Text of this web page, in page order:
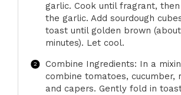
garlic. Cook until fragrant,
the garlic. Add sourdough
toast until golden brown
minutes). Let cool.
Combine Ingredients: In a
combine tomatoes, cucumber,
and capers. Gently fold in